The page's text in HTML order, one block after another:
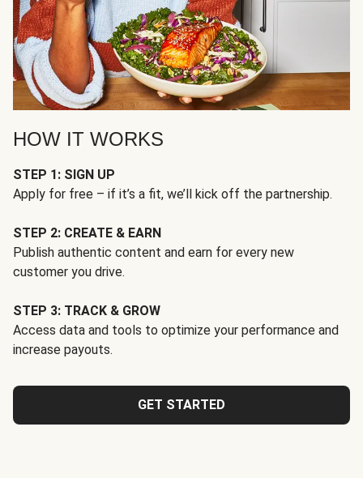
HOW IT WORKS
STEP 1: SIGN UP
Apply for free – if it’s a fit, we’ll kick off the partnership.
STEP 2: CREATE & EARN
Publish authentic content and earn for every new
customer you drive.
STEP 3: TRACK & GROW
Access data and tools to optimize your performance and
increase payouts.
GET STARTED